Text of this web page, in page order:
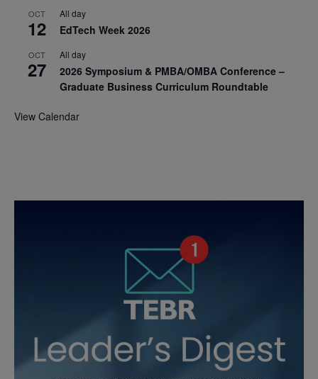
OCT
12
All day
EdTech Week 2026
OCT
27
All day
2026 Symposium & PMBA/OMBA Conference –
Graduate Business Curriculum Roundtable
View Calendar